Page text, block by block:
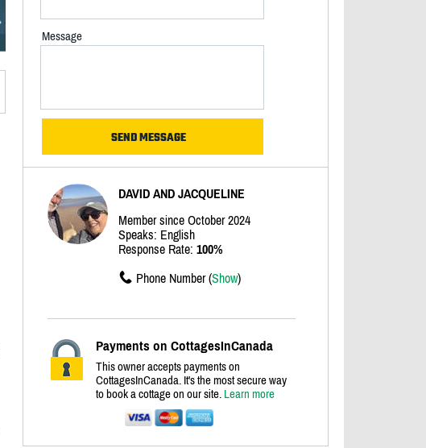
Message
DAVID AND JACQUELINE
Member since October 2024
Speaks: English
Response Rate: 100%
Phone Number (Show)
Payments on CottagesInCanada
This owner accepts payments on
CottagesInCanada. It's the most secure way
to book a cottage on our site. Learn more